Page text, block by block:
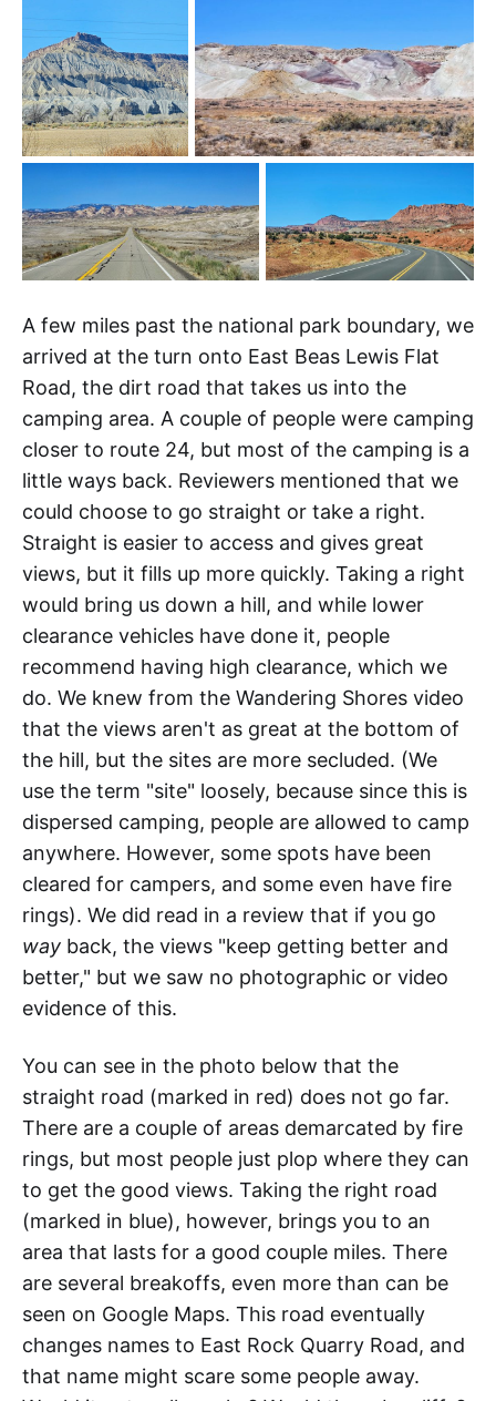
A few miles past the national park boundary, we
arrived at the turn onto East Beas Lewis Flat
Road, the dirt road that takes us into the
camping area. A couple of people were camping
closer to route 24, but most of the camping is a
little ways back. Reviewers mentioned that we
could choose to go straight or take a right.
Straight is easier to access and gives great
views, but it fills up more quickly. Taking a right
would bring us down a hill, and while lower
clearance vehicles have done it, people
recommend having high clearance, which we
do. We knew from the Wandering Shores video
that the views aren't as great at the bottom of
the hill, but the sites are more secluded. (We
use the term "site" loosely, because since this is
dispersed camping, people are allowed to camp
anywhere. However, some spots have been
cleared for campers, and some even have fire
rings). We did read in a review that if you go
way back, the views "keep getting better and
better," but we saw no photographic or video
evidence of this.
You can see in the photo below that the
straight road (marked in red) does not go far.
There are a couple of areas demarcated by fire
rings, but most people just plop where they can
to get the good views. Taking the right road
(marked in blue), however, brings you to an
area that lasts for a good couple miles. There
are several breakoffs, even more than can be
seen on Google Maps. This road eventually
changes names to East Rock Quarry Road, and
that name might scare some people away.